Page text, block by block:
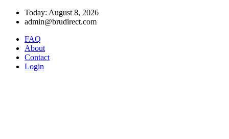
Today: August 8, 2026
admin@brudirect.com
FAQ
About
Contact
Login